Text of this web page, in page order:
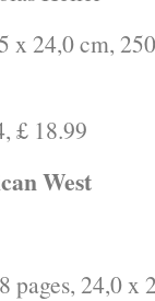
x 24,0 cm,
£ 18.99
West
24,0 x